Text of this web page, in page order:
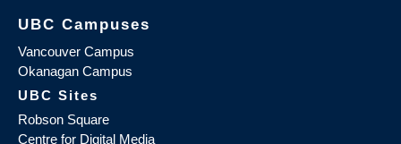
UBC Campuses
Vancouver Campus
Okanagan Campus
UBC Sites
Robson Square
Centre for Digital Media